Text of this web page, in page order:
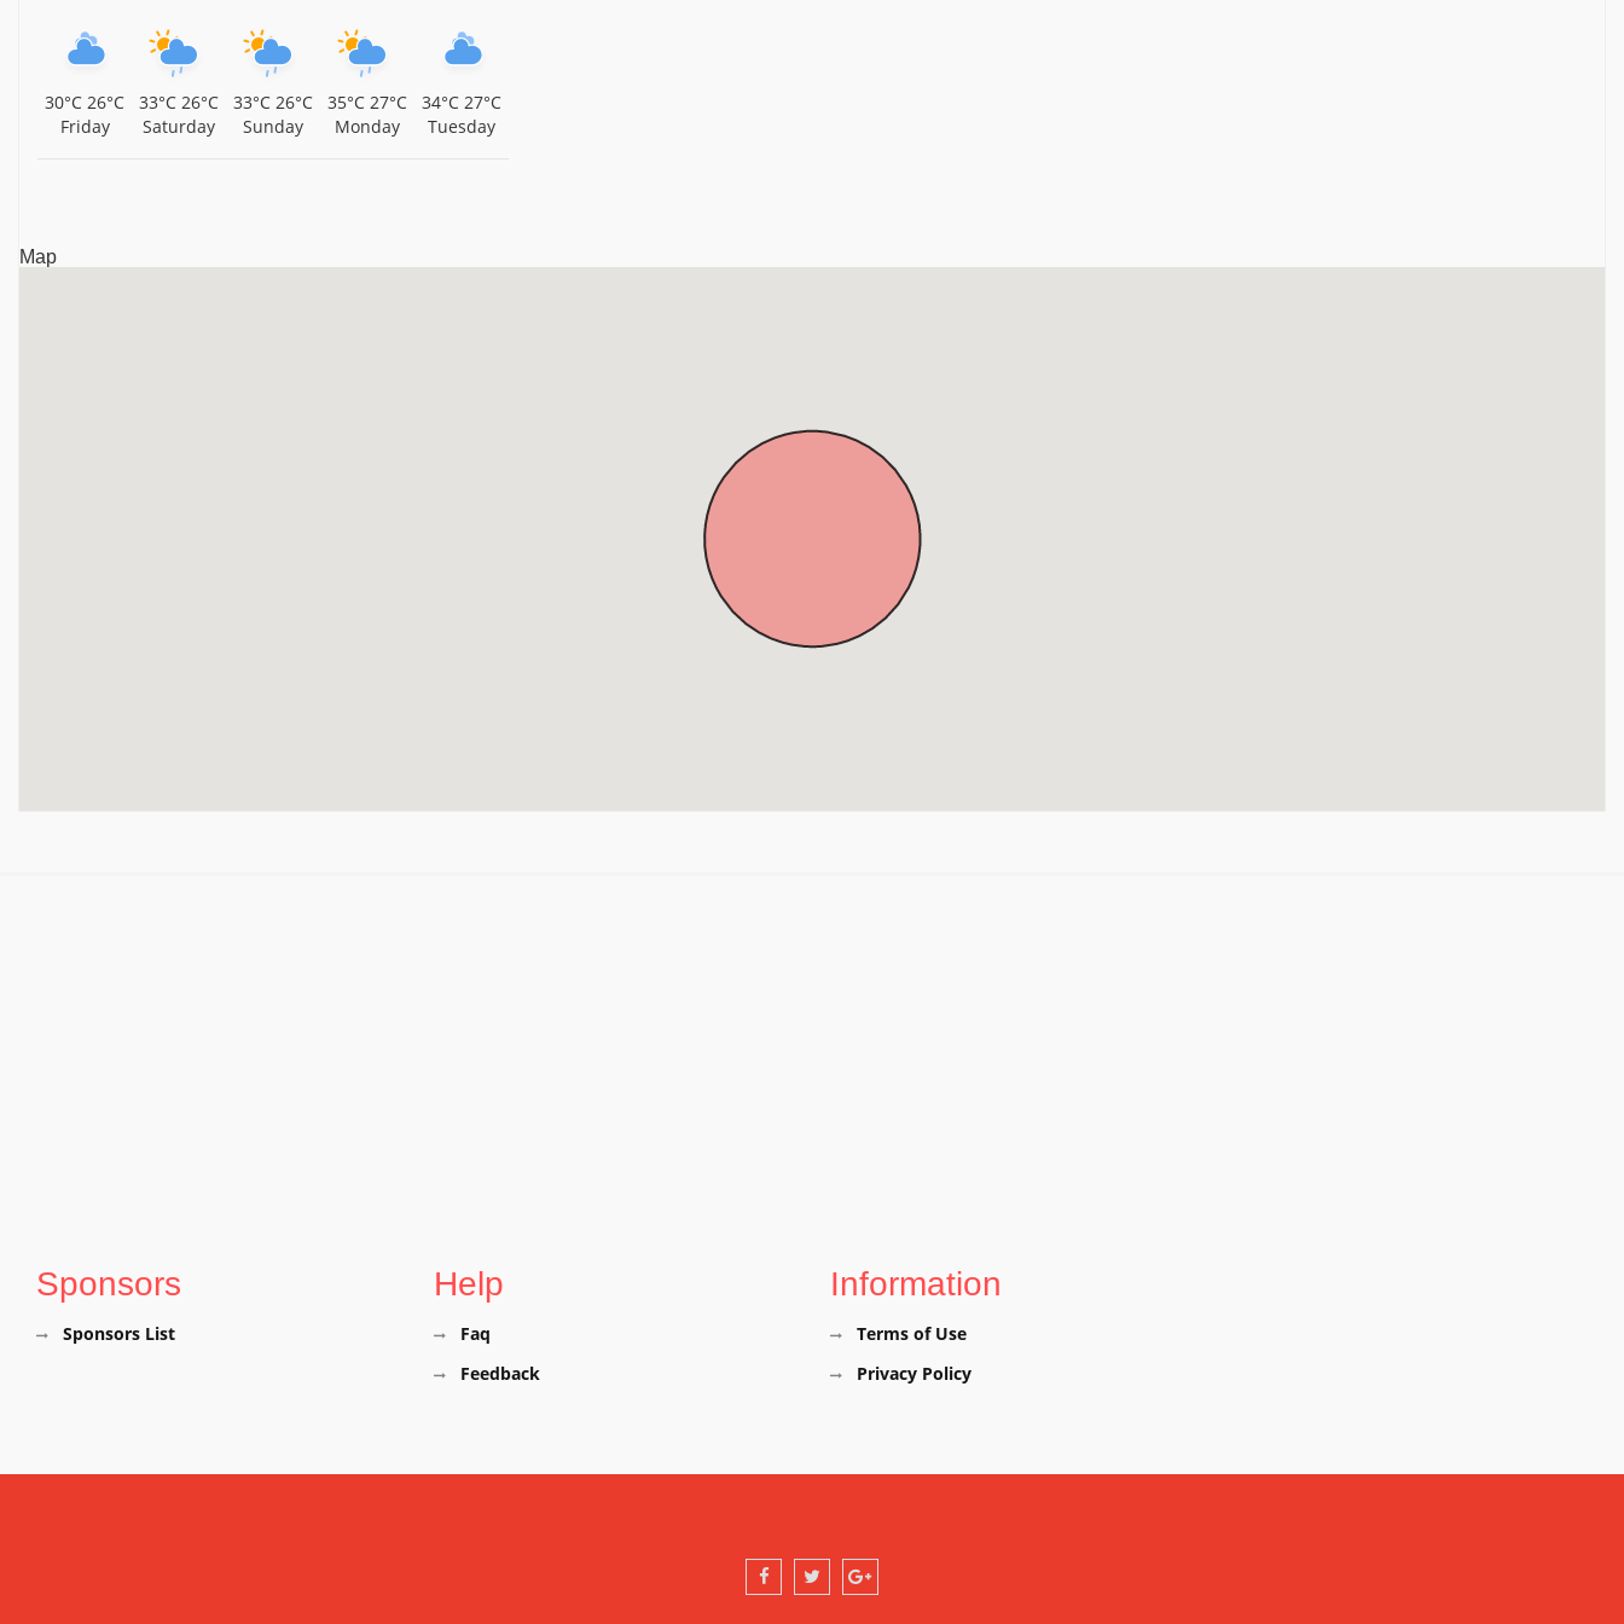
30°C 26°C
Friday
33°C 26°C
Saturday
33°C 26°C
Sunday
35°C 27°C
Monday
34°C 27°C
Tuesday
Map
Sponsors
Sponsors List
Help
Faq
Feedback
Information
Terms of Use
Privacy Policy